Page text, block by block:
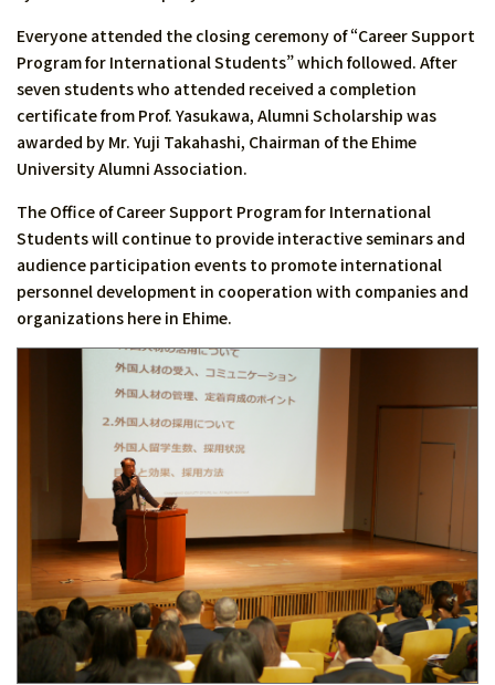
Everyone attended the closing ceremony of “Career Support
Program for International Students” which followed. After
seven students who attended received a completion
certificate from Prof. Yasukawa, Alumni Scholarship was
awarded by Mr. Yuji Takahashi, Chairman of the Ehime
University Alumni Association.
The Office of Career Support Program for International
Students will continue to provide interactive seminars and
audience participation events to promote international
personnel development in cooperation with companies and
organizations here in Ehime.